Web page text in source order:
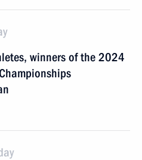
winners of the 2024